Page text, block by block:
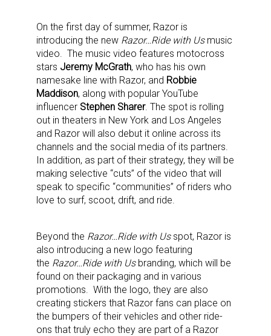
On the first day of summer, Razor is
introducing the new Razor…Ride with Usmusic
video. The music video features motocross
stars Jeremy McGrath, who has his own
namesake line with Razor, and Robbie
Maddison, along with popular YouTube
influencer Stephen Sharer. The spot is rolling
out in theaters in New York and Los Angeles
and Razor will also debut it online across its
channels and the social media of its partners.
In addition, as part of their strategy, they will be
making selective “cuts” of the video that will
speak to specific “communities” of riders who
love to surf, scoot, drift, and ride.
Beyond the Razor…Ride with Usspot, Razor is
also introducing a new logo featuring
the Razor…Ride with Usbranding, which will be
found on their packaging and in various
promotions. With the logo, they are also
creating stickers that Razor fans can place on
the bumpers of their vehicles and other ride-
ons that truly echo they are part of a Razor